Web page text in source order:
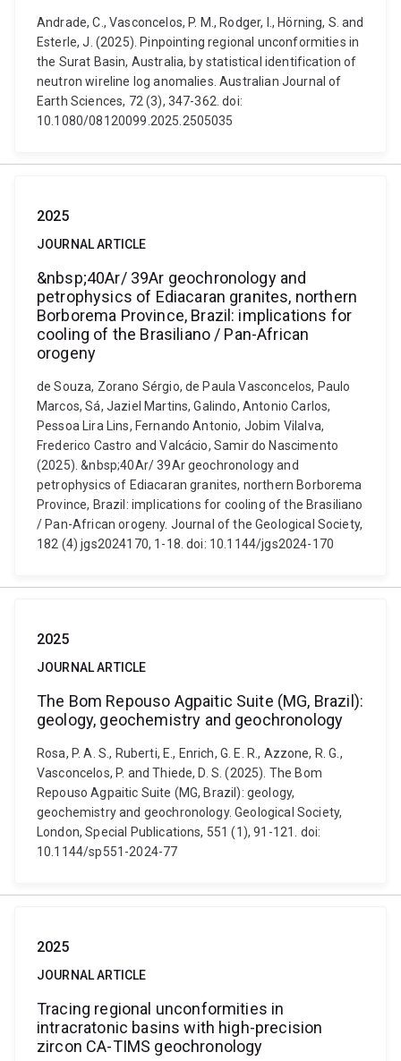
Andrade, C., Vasconcelos, P. M., Rodger, I., Hörning, S. and
Esterle, J. (2025). Pinpointing regional unconformities in
the Surat Basin, Australia, by statistical identification of
neutron wireline log anomalies. Australian Journal of
Earth Sciences, 72 (3), 347-362. doi:
10.1080/08120099.2025.2505035
2025
JOURNAL ARTICLE
&nbsp;40Ar/ 39Ar geochronology and
petrophysics of Ediacaran granites, northern
Borborema Province, Brazil: implications for
cooling of the Brasiliano / Pan-African
orogeny
de Souza, Zorano Sérgio, de Paula Vasconcelos, Paulo
Marcos, Sá, Jaziel Martins, Galindo, Antonio Carlos,
Pessoa Lira Lins, Fernando Antonio, Jobim Vilalva,
Frederico Castro and Valcácio, Samir do Nascimento
(2025). &nbsp;40Ar/ 39Ar geochronology and
petrophysics of Ediacaran granites, northern Borborema
Province, Brazil: implications for cooling of the Brasiliano
/ Pan-African orogeny. Journal of the Geological Society,
182 (4) jgs2024170, 1-18. doi: 10.1144/jgs2024-170
2025
JOURNAL ARTICLE
The Bom Repouso Agpaitic Suite (MG, Brazil):
geology, geochemistry and geochronology
Rosa, P. A. S., Ruberti, E., Enrich, G. E. R., Azzone, R. G.,
Vasconcelos, P. and Thiede, D. S. (2025). The Bom
Repouso Agpaitic Suite (MG, Brazil): geology,
geochemistry and geochronology. Geological Society,
London, Special Publications, 551 (1), 91-121. doi:
10.1144/sp551-2024-77
2025
JOURNAL ARTICLE
Tracing regional unconformities in
intracratonic basins with high-precision
zircon CA-TIMS geochronology